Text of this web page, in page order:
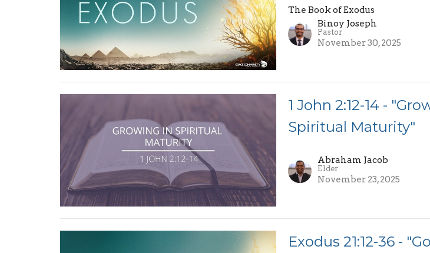
The Book of Exodus
Binoy Joseph
Pastor
November 30, 2025
1 John 2:12-14 -
Spiritual Maturity"
Abraham Jacob
Elder
November 23, 2025
Exodus 21:12-36 -